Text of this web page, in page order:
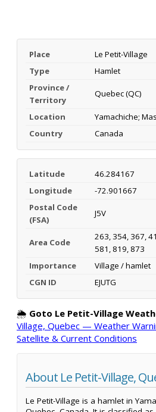
Place
Le Petit-Village
Type
Hamlet
Province /
Territory
Quebec (QC)
Location
Yamachiche;
Country
Canada
Latitude
46.284167
Longitude
-72.901667
Postal Code
(FSA)
J5V
Area Code
263, 354, 367,
581, 819, 873
Importance
Village / hamlet
CGN ID
EJUTG
🌦️ Goto Le Petit-Village
Village, Quebec — Weather
Satellite & Current Conditions
About Le Petit-Village,
Le Petit-Village is a hamlet in